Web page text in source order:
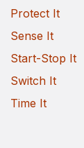
Protect It
Sense It
Start-Stop It
Switch It
Time It